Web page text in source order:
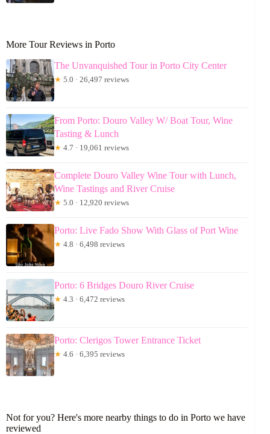
More Tour Reviews in Porto
The Unvanquished Tour in Porto City Center
★ 5.0 · 26,497 reviews
From Porto: Douro Valley W/ Boat Tour, Wine
Tasting & Lunch
★ 4.7 · 19,061 reviews
Complete Douro Valley Wine Tour with Lunch,
Wine Tastings and River Cruise
★ 5.0 · 12,920 reviews
Porto: Live Fado Show With Glass of Port Wine
★ 4.8 · 6,498 reviews
Porto: 6 Bridges Douro River Cruise
★ 4.3 · 6,472 reviews
Porto: Clerigos Tower Entrance Ticket
★ 4.6 · 6,395 reviews
Not for you? Here's more nearby things to do in Porto we have
reviewed